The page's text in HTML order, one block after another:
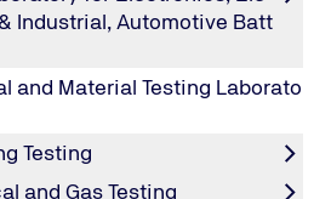
Industrial, Automotive Batt
and Material Testing Laborato
Testing
and Gas Testing
engine oils, lubricating
Program